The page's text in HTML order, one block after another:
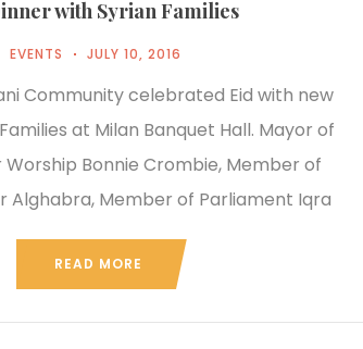
with Syrian Families
EVENTS JULY 10, 2016
Community celebrated Eid with new
at Milan Banquet Hall. Mayor of
Worship Bonnie Crombie, Member of
Alghabra, Member of Parliament Iqra
READ MORE